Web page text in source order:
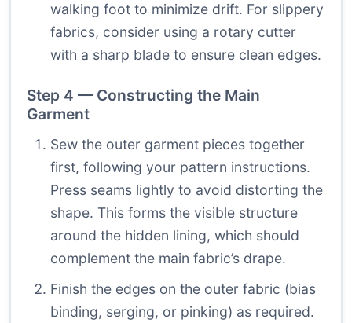
walking foot to minimize drift. For slippery
fabrics, consider using a rotary cutter
with a sharp blade to ensure clean edges.
Step 4 — Constructing the Main
Garment
Sew the outer garment pieces together
first, following your pattern instructions.
Press seams lightly to avoid distorting the
shape. This forms the visible structure
around the hidden lining, which should
complement the main fabric’s drape.
Finish the edges on the outer fabric (bias
binding, serging, or pinking) as required.